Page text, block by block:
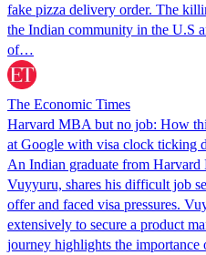
fake pizza delivery order. The
the Indian community in the U.S
of…
The Economic Times
Harvard MBA but no job: How
at Google with visa clock ticking
An Indian graduate from
Vuyyuru, shares his difficult job
offer and faced visa pressures.
extensively to secure a product
journey highlights the